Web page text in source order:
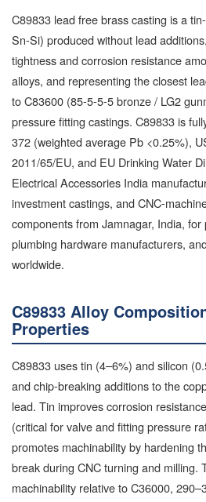
C89833 lead free brass casting is a
Sn-Si) produced without lead
tightness and corrosion resistance
alloys, and representing the closest
to C83600 (85-5-5-5 bronze / LG2
pressure fitting castings. C89833 is
372 (weighted average Pb <0.25%),
2011/65/EU, and EU Drinking Water
Electrical Accessories India
investment castings, and CNC-
components from Jamnagar, India, for
plumbing hardware manufacturers,
worldwide.
C89833 Alloy
Properties
C89833 uses tin (4–6%) and silicon
and chip-breaking additions to the
lead. Tin improves corrosion
(critical for valve and fitting pressure
promotes machinability by hardening
break during CNC turning and milling.
machinability relative to C36000,